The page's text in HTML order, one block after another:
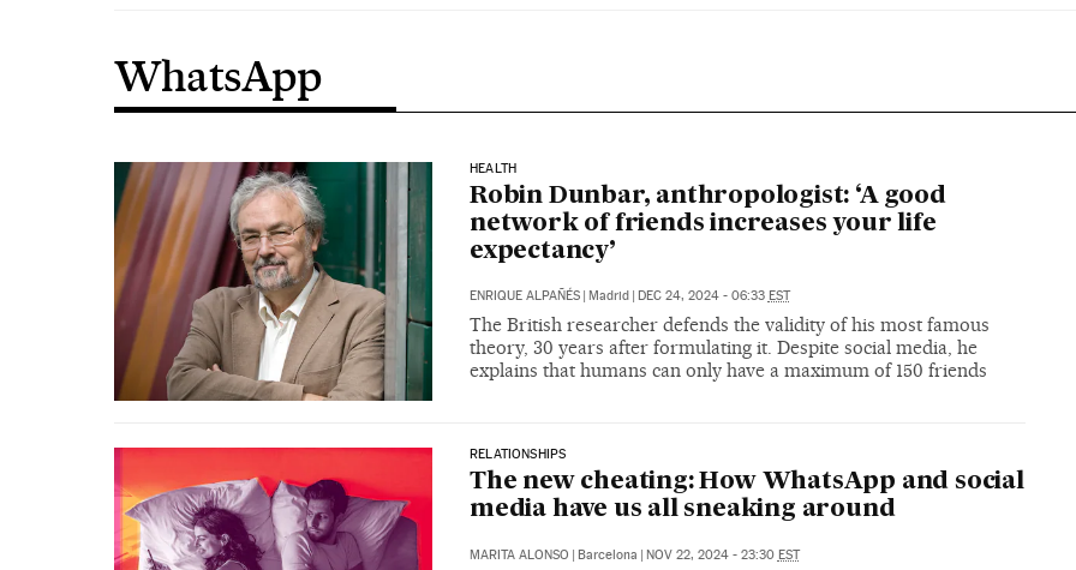
WhatsApp
HEALTH
Robin Dunbar, anthropologist: ‘A good
network of friends increases your life
expectancy’
ENRIQUE ALPAÑÉS | Madrid | DEC 24, 2024 - 06:33 EST
The British researcher defends the validity of his most famous
theory, 30 years after formulating it. Despite social media, he
explains that humans can only have a maximum of 150 friends
RELATIONSHIPS
The new cheating: How WhatsApp and social
media have us all sneaking around
MARITA ALONSO Barcelona NOV 22, 2024 - 23:30 EST